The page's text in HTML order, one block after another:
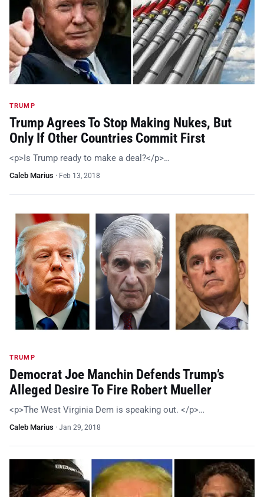
TRUMP
Trump Agrees To Stop Making Nukes, But
Only If Other Countries Commit First
<p>Is Trump ready to make a deal?</p>…
Caleb Marius · Feb 13, 2018
TRUMP
Democrat Joe Manchin Defends Trump’s
Alleged Desire To Fire Robert Mueller
<p>The West Virginia Dem is speaking out. </p>…
Caleb Marius · Jan 29, 2018